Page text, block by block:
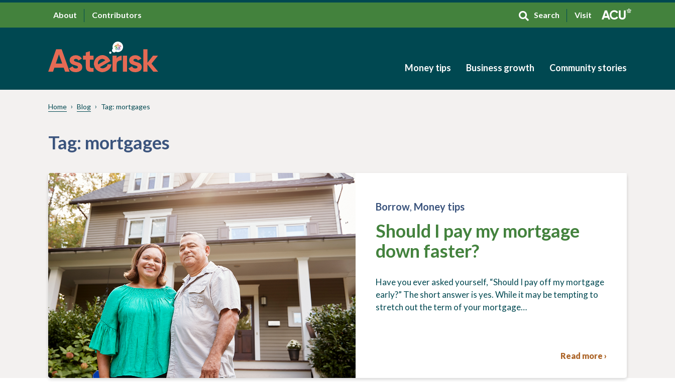
About Contributors Search Visit
Money tips Business growth Community stories
Home Blog Tag: mortgages
Tag: mortgages
Borrow, Money tips
Should I pay my mortgage
down faster?
Have you ever asked yourself, “Should I pay off my mortgage
early?” The short answer is yes. While it may be tempting to
stretch out the term of your mortgage…
Read more ›